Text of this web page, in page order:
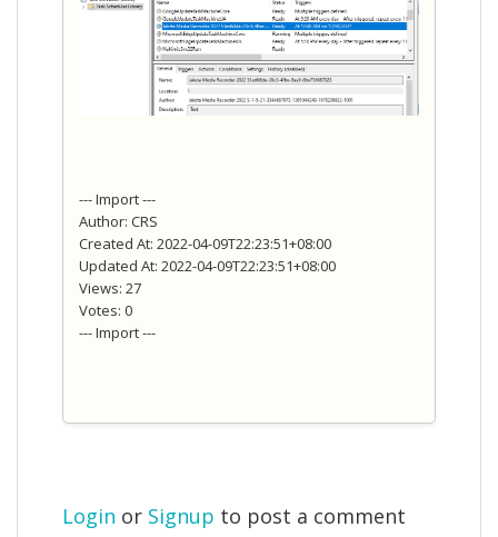
--- Import ---
Author: CRS
Created At: 2022-04-09T22:23:51+08:00
Updated At: 2022-04-09T22:23:51+08:00
Views: 27
Votes: 0
--- Import ---
Login or Signup to post a comment